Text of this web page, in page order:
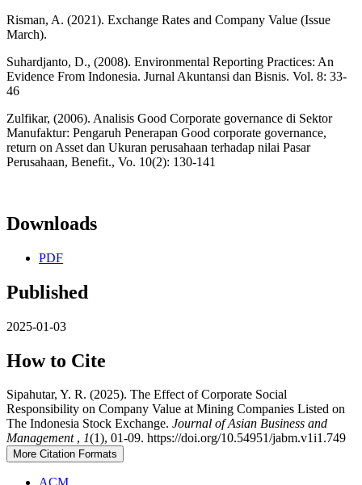
Risman, A. (2021). Exchange Rates and Company Value (Issue
March).
Suhardjanto, D., (2008). Environmental Reporting Practices: An
Evidence From Indonesia. Jurnal Akuntansi dan Bisnis. Vol. 8: 33-
46
Zulfikar, (2006). Analisis Good Corporate governance di Sektor
Manufaktur: Pengaruh Penerapan Good corporate governance,
return on Asset dan Ukuran perusahaan terhadap nilai Pasar
Perusahaan, Benefit., Vo. 10(2): 130-141
Downloads
PDF
Published
2025-01-03
How to Cite
Sipahutar, Y. R. (2025). The Effect of Corporate Social
Responsibility on Company Value at Mining Companies Listed on
The Indonesia Stock Exchange. Journal of Asian Business and
Management , 1(1), 01-09. https://doi.org/10.54951/jabm.v1i1.749
More Citation Formats